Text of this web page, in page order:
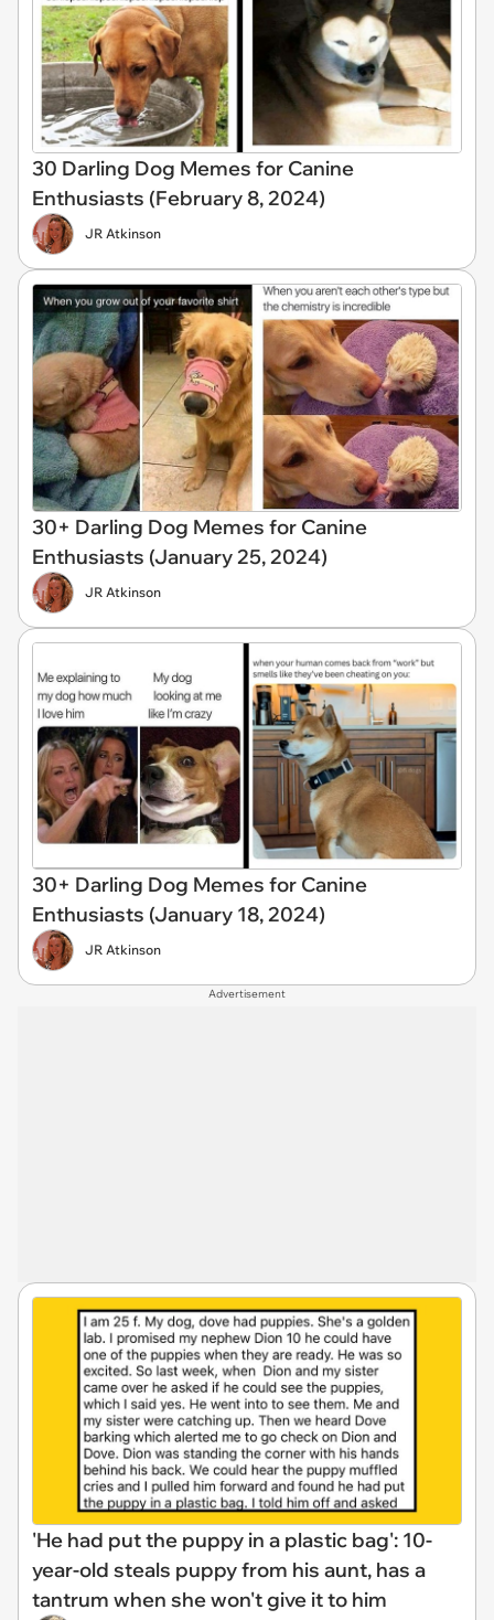
30 Darling Dog Memes for Canine
Enthusiasts (February 8, 2024)
JR Atkinson
30+ Darling Dog Memes for Canine
Enthusiasts (January 25, 2024)
JR Atkinson
30+ Darling Dog Memes for Canine
Enthusiasts (January 18, 2024)
JR Atkinson
Advertisement
'He had put the puppy in a plastic bag': 10-
year-old steals puppy from his aunt, has a
tantrum when she won't give it to him